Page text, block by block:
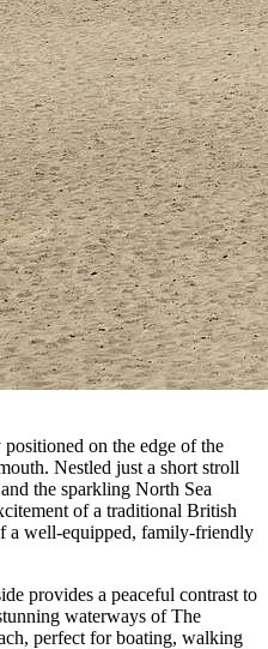
on the edge of the
Nestled just a short stroll
the sparkling North Sea
of a traditional British
a well-equipped, family-friendly
provides a peaceful contrast to
waterways ofThe
perfect for boating, walking